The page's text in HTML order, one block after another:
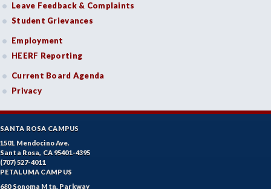
Leave Feedback & Complaints
Student Grievances
Employment
HEERF Reporting
Current Board Agenda
Privacy
SANTA ROSA CAMPUS
1501 Mendocino Ave.
Santa Rosa, CA 95401-4395
(707) 527-4011
PETALUMA CAMPUS
680 Sonoma Mtn. Parkway